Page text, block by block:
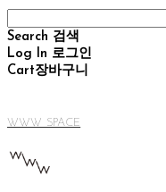
Search 검색
Log In 로그인
Cart장바구니
WWW SPACE